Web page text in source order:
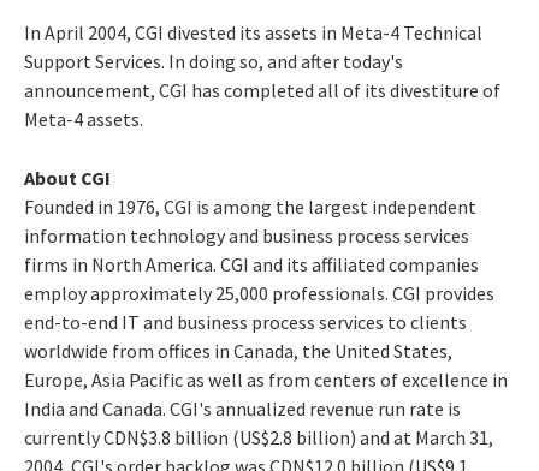
In April 2004, CGI divested its assets in Meta-4 Technical
Support Services. In doing so, and after today's
announcement, CGI has completed all of its divestiture of
Meta-4 assets.
About CGI
Founded in 1976, CGI is among the largest independent
information technology and business process services
firms in North America. CGI and its affiliated companies
employ approximately 25,000 professionals. CGI provides
end-to-end IT and business process services to clients
worldwide from offices in Canada, the United States,
Europe, Asia Pacific as well as from centers of excellence in
India and Canada. CGI's annualized revenue run rate is
currently CDN$3.8 billion (US$2.8 billion) and at March 31,
2004, CGI's order backlog was CDN$12.0 billion (US$9.1